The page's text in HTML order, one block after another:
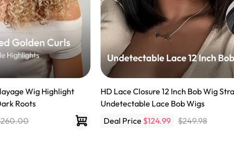
Wig Highlight
Roots
HD Lace Closure 12 Inch Bob Wig
Undetectable Lace Bob Wigs
Deal Price $124.99 $249.98